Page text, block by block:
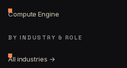
Compute Engine
BY INDUSTRY & ROLE
All industries →